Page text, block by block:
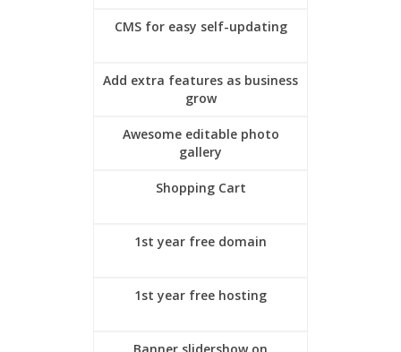
CMS for easy self-updating
Add extra features as business
grow
Awesome editable photo
gallery
Shopping Cart
1st year free domain
1st year free hosting